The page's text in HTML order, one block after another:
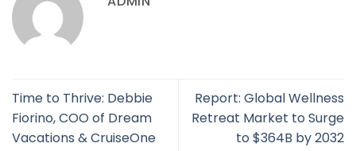
Time to Thrive: Debbie
Fiorino, COO of Dream
Vacations & CruiseOne
Report: Global Wellness
Retreat Market to Surge
to $364B by 2032